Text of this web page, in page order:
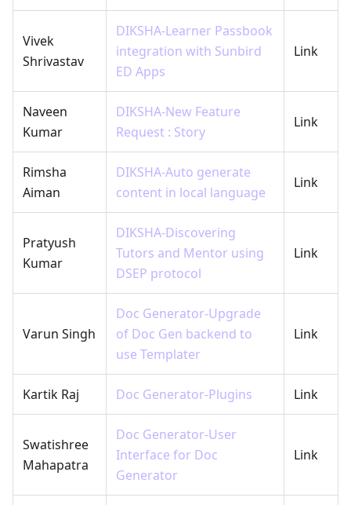
Vivek
Shrivastav
DIKSHA-Learner Passbook
integration with Sunbird
ED Apps
Link
Naveen
Kumar
DIKSHA-New Feature
Request : Story
Link
Rimsha
Aiman
DIKSHA-Auto generate
content in local language
Link
Pratyush
Kumar
DIKSHA-Discovering
Tutors and Mentor using
DSEP protocol
Link
Varun Singh
Doc Generator-Upgrade
of Doc Gen backend to
use Templater
Link
Kartik Raj Doc Generator-Plugins Link
Swatishree
Mahapatra
Doc Generator-User
Interface for Doc
Generator
Link